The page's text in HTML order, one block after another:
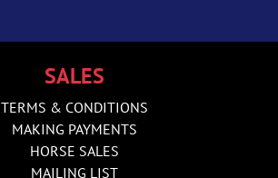
SALES
TERMS & CONDITIONS
MAKING PAYMENTS
HORSE SALES
MAILING LIST